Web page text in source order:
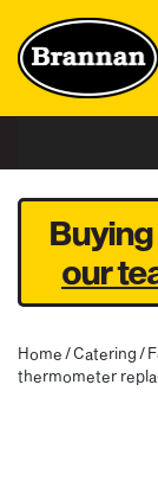
our
Home /Catering /
thermometer